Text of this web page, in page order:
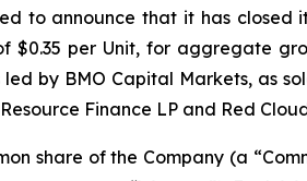
to announce that it has
$0.35 per Unit, for aggregate
by BMO Capital Markets, as
Finance LP and Red
share of the Company (a